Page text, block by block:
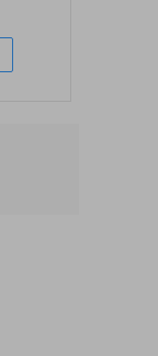
Fast
Air,
XPS